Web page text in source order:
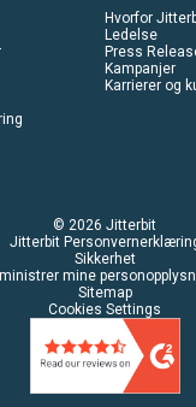
Hvorfor
Ledelse
Press
Kampanjer
Karrierer og
© 2026 Jitterbit
Jitterbit
Sikkerhet
mine
Sitemap
Cookies Settings